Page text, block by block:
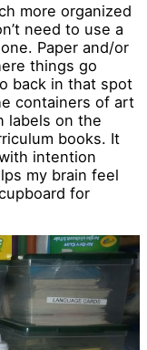
more organized
need to use a
Paper and/or
things go
back in that spot
containers of art
labels on the
books. It
intention
my brain feel
for